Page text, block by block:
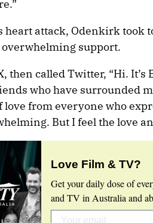
heart attack, Odenkirk took
support.
then called Twitter, “Hi. It’s
who have surrounded
from everyone who
But I feel the love
Love Film & TV?
Get your daily dose of
and TV in Australia and